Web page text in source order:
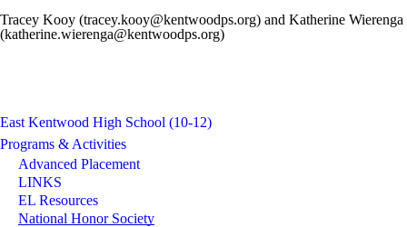
Tracey Kooy (tracey.kooy@kentwoodps.org) and Katherine Wierenga
(katherine.wierenga@kentwoodps.org)
East Kentwood High School (10-12)
Programs & Activities
Advanced Placement
LINKS
EL Resources
National Honor Society